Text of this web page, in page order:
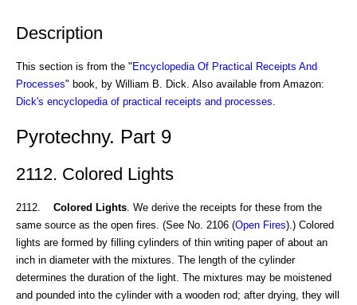
Description
This section is from the " Encyclopedia Of Practical Receipts And
Processes" book, by William B. Dick. Also available from Amazon:
Dick's encyclopedia of practical receipts and processes
Pyrotechny. Part 9
2112. Colored Lights
2112. Colored Lights . We derive the receipts for these from the
same source as the open fires. (See No. 2106 (Open Fires).) Colored
lights are formed by filling cylinders of thin writing paper of about an
inch in diameter with the mixtures. The length of the cylinder
determines the duration of the light. The mixtures may be moistened
and pounded into the cylinder with a wooden rod; after drying, they will